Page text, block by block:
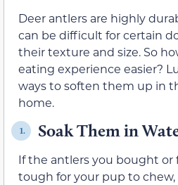
Deer antlers are highly
can be difficult for certain
their texture and size. So
eating experience easier?
ways to soften them up in
home.
1. Soak Them in
If the antlers you bought or
tough for your pup to chew,